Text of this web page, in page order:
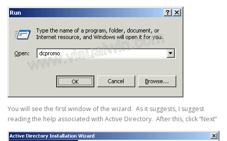
You will see the first window of the wizard. As it suggests, I suggest
reading the help associated with Active Directory. After this, click “Next”